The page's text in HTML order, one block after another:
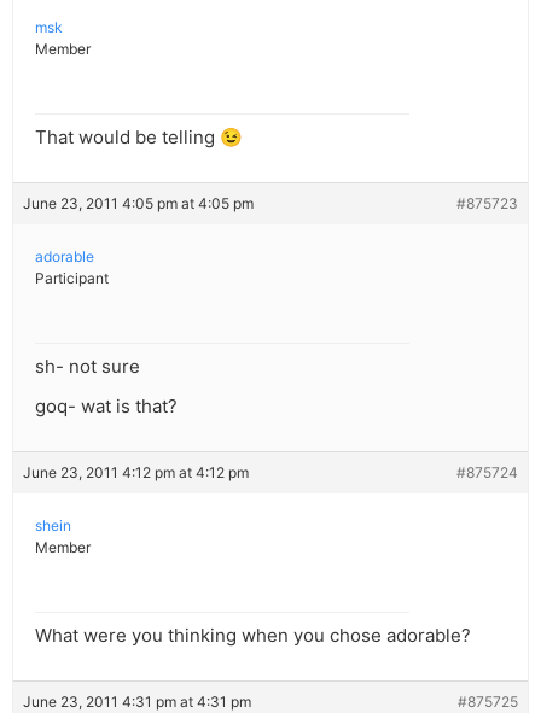
msk
Member
That would be telling 😉
June 23, 2011 4:05 pm at 4:05 pm #875723
adorable
Participant
sh- not sure
goq- wat is that?
June 23, 2011 4:12 pm at 4:12 pm #875724
shein
Member
What were you thinking when you chose adorable?
June 23, 2011 4:31 pm at 4:31 pm #875725